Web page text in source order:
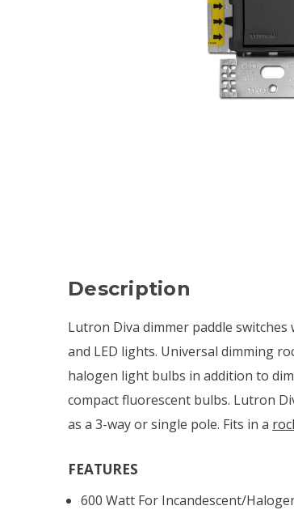
Description
Lutron Diva dimmer paddle
and LED lights. Universal dimming
halogen light bulbs in addition to
compact fluorescent bulbs. Lutron
as a 3-way or single pole. Fits in a
FEATURES
600 Watt For Incandescent/